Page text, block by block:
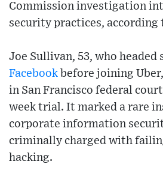
Commission investigation
security practices, according
Joe Sullivan, 53, who
Facebook before joining
in San Francisco federal
week trial. It marked a rare
corporate information
criminally charged with
hacking.